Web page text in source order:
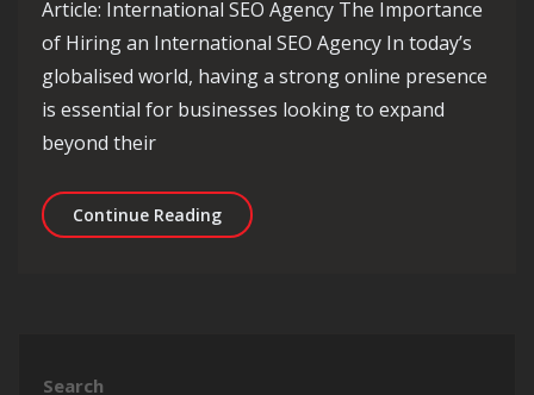
Article: International SEO Agency The Importance
of Hiring an International SEO Agency In today’s
globalised world, having a strong online presence
is essential for businesses looking to expand
beyond their
Continue ReadingUnlock Global Success with an
Search